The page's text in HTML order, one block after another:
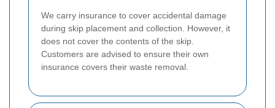
We carry insurance to cover accidental damage
during skip placement and collection. However, it
does not cover the contents of the skip.
Customers are advised to ensure their own
insurance covers their waste removal.